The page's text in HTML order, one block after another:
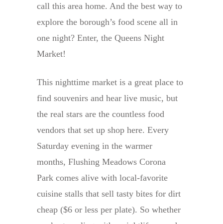
call this area home. And the best way to
explore the borough’s food scene all in
one night? Enter, the Queens Night
Market!
This nighttime market is a great place to
find souvenirs and hear live music, but
the real stars are the countless food
vendors that set up shop here. Every
Saturday evening in the warmer
months, Flushing Meadows Corona
Park comes alive with local-favorite
cuisine stalls that sell tasty bites for dirt
cheap ($6 or less per plate). So whether